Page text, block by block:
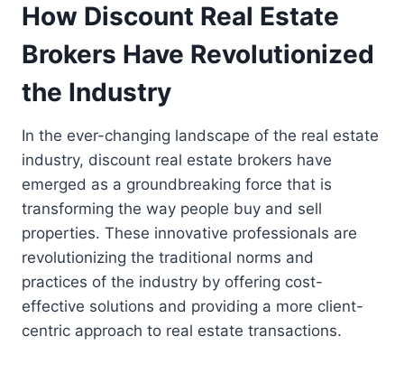
How Discount Real Estate
Brokers Have Revolutionized
the Industry
In the ever-changing landscape of the real estate
industry, discount real estate brokers have
emerged as a groundbreaking force that is
transforming the way people buy and sell
properties. These innovative professionals are
revolutionizing the traditional norms and
practices of the industry by offering cost-
effective solutions and providing a more client-
centric approach to real estate transactions.